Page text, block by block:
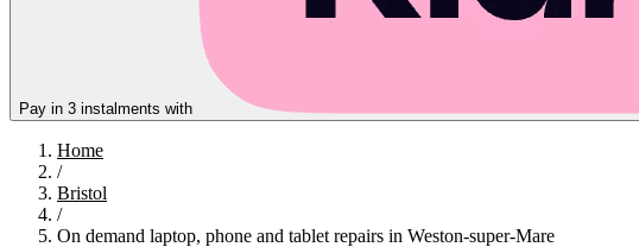
Pay in 3 instalments with
Home
/
Bristol
/
On demand laptop, phone and tablet repairs in Weston-super-Mare